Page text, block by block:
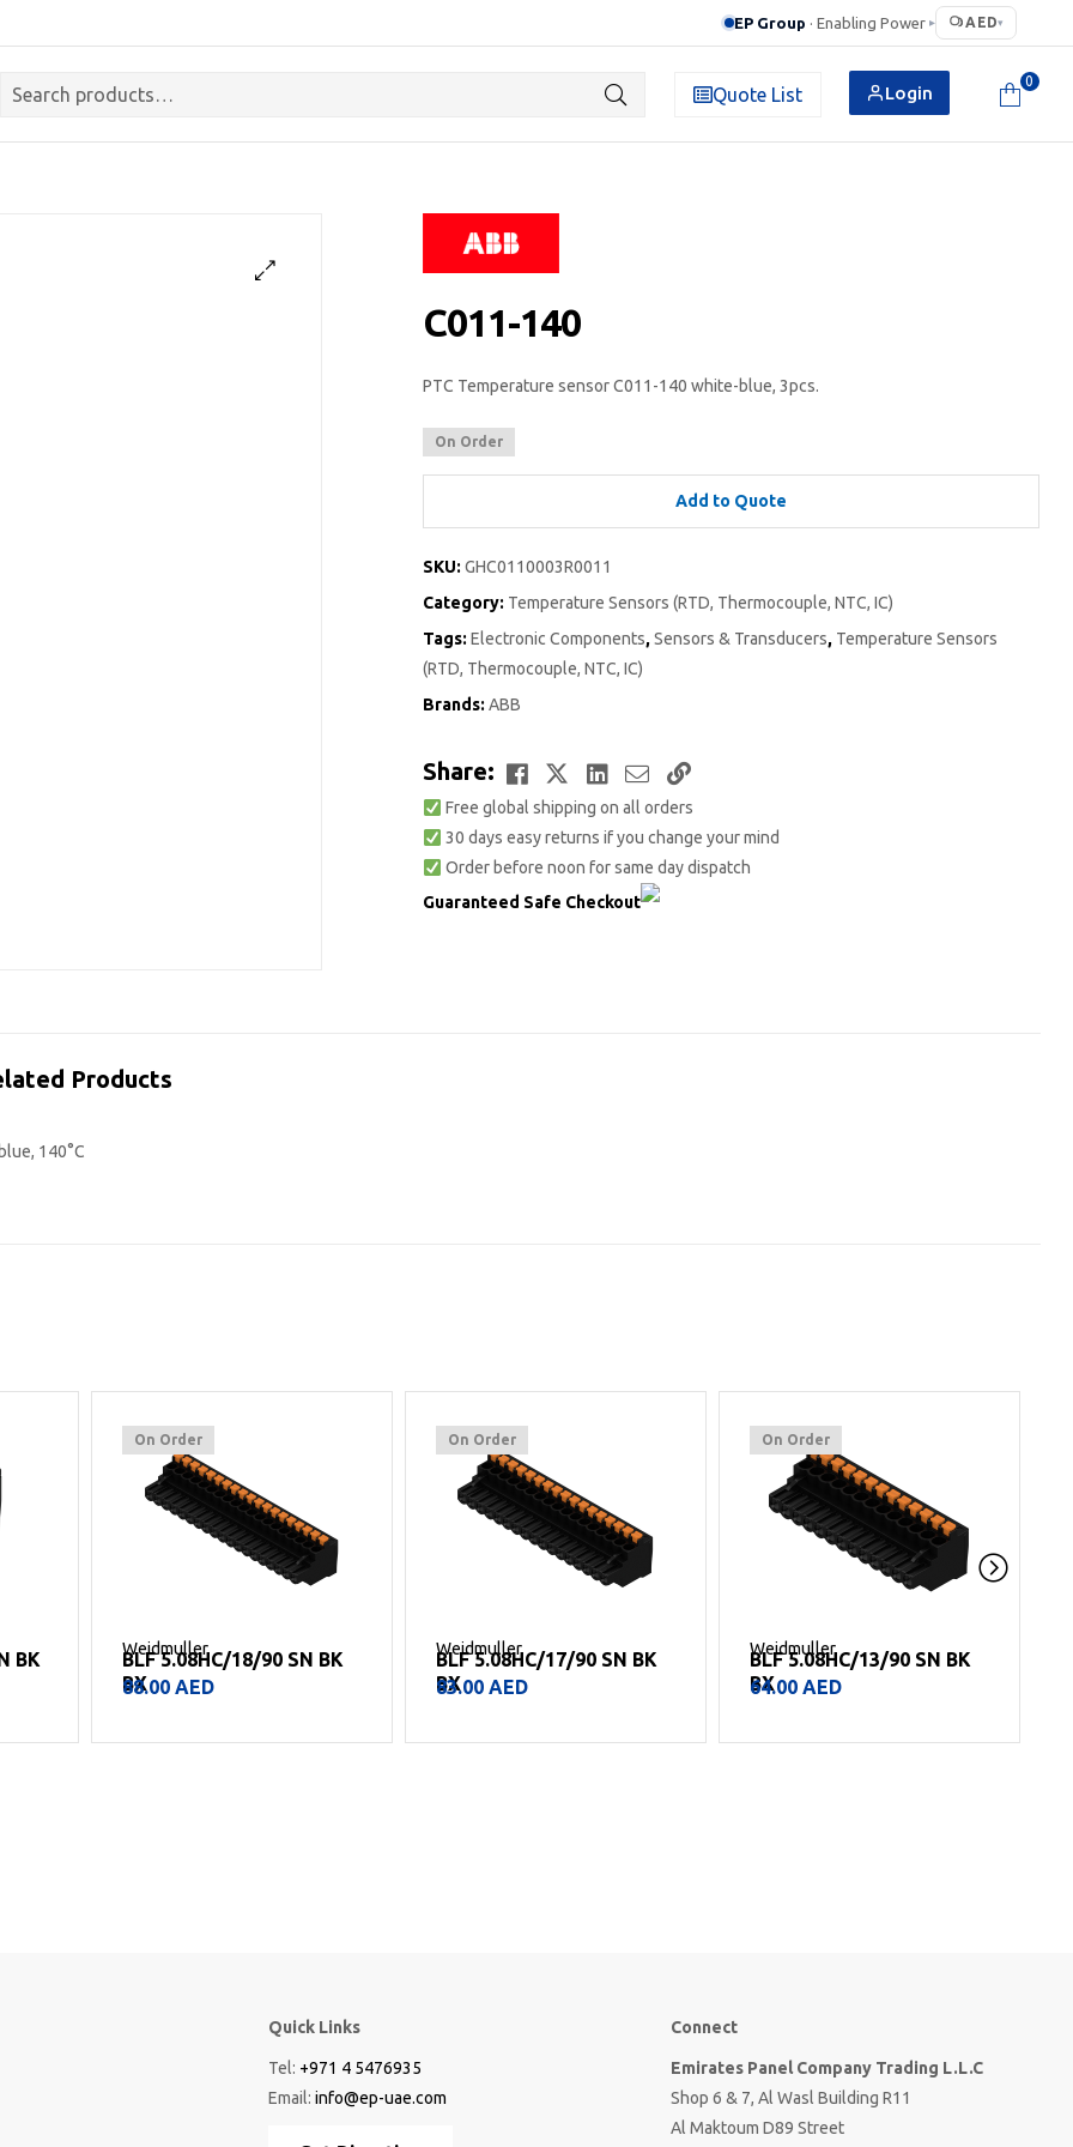
EP Group · Enabling Power ▸ AED▾
Quote List Login
0
C011-140
PTC Temperature sensor C011-140 white-blue, 3pcs.
On Order
Add to Quote
SKU: GHC0110003R0011
Category: Temperature Sensors (RTD, Thermocouple, NTC, IC)
Tags: Electronic Components,Sensors & Transducers, Temperature Sensors
(RTD, Thermocouple, NTC, IC)
Brands: ABB
Share: Facebook
TwitterLinkedIn
EmailCopy
Link
Free global shipping on all orders
30 days easy returns if you change your mind
Order before noon for same day dispatch
Guaranteed Safe Checkout
Products
140°C
BK
On Order
Weidmuller
BLF 5.08HC/18/90 SN BK
BX
88.00 AED
On Order
Weidmuller
BLF 5.08HC/17/90 SN BK
BX
83.00 AED
On Order
Weidmuller
BLF 5.08HC/13/90 SN BK
BX
64.00 AED
Quick Links
Tel: +971 4 5476935
Email: info@ep-uae.com
Connect
Emirates Panel Company Trading L.L.C
Shop 6 & 7, Al Wasl Building R11
Al Maktoum D89 Street